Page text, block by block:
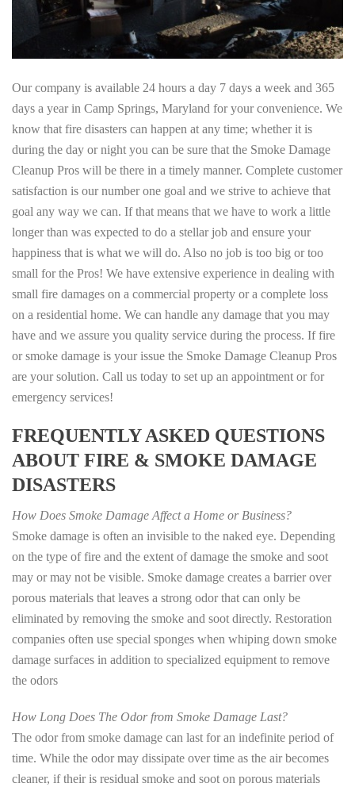
Our company is available 24 hours a day 7 days a week and 365
days a year in Camp Springs, Maryland for your convenience. We
know that fire disasters can happen at any time; whether it is
during the day or night you can be sure that the Smoke Damage
Cleanup Pros will be there in a timely manner. Complete customer
satisfaction is our number one goal and we strive to achieve that
goal any way we can. If that means that we have to work a little
longer than was expected to do a stellar job and ensure your
happiness that is what we will do. Also no job is too big or too
small for the Pros! We have extensive experience in dealing with
small fire damages on a commercial property or a complete loss
on a residential home. We can handle any damage that you may
have and we assure you quality service during the process. If fire
or smoke damage is your issue the Smoke Damage Cleanup Pros
are your solution. Call us today to set up an appointment or for
emergency services!
FREQUENTLY ASKED QUESTIONS
ABOUT FIRE & SMOKE DAMAGE
DISASTERS
How Does Smoke Damage Affect a Home or Business?
Smoke damage is often an invisible to the naked eye. Depending
on the type of fire and the extent of damage the smoke and soot
may or may not be visible. Smoke damage creates a barrier over
porous materials that leaves a strong odor that can only be
eliminated by removing the smoke and soot directly. Restoration
companies often use special sponges when whiping down smoke
damage surfaces in addition to specialized equipment to remove
the odors
How Long Does The Odor from Smoke Damage Last?
The odor from smoke damage can last for an indefinite period of
time. While the odor may dissipate over time as the air becomes
cleaner, if their is residual smoke and soot on porous materials